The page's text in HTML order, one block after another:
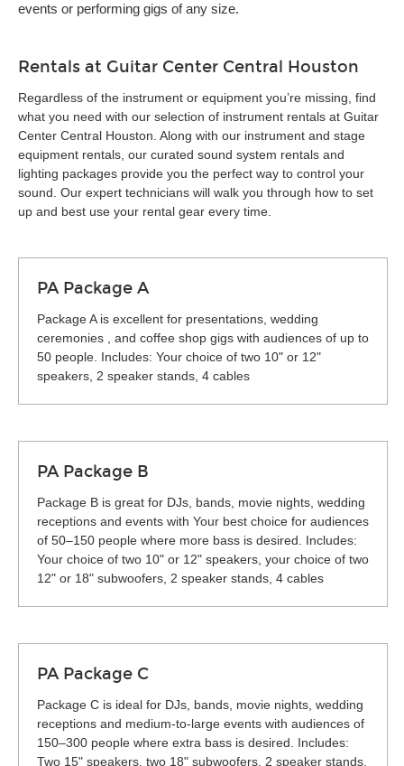
events or performing gigs of any size.
Rentals at Guitar Center Central Houston
Regardless of the instrument or equipment you’re missing, find
what you need with our selection of instrument rentals at Guitar
Center Central Houston. Along with our instrument and stage
equipment rentals, our curated sound system rentals and
lighting packages provide you the perfect way to control your
sound. Our expert technicians will walk you through how to set
up and best use your rental gear every time.
PA Package A
Package A is excellent for presentations, wedding
ceremonies , and coffee shop gigs with audiences of up to
50 people. Includes: Your choice of two 10" or 12"
speakers, 2 speaker stands, 4 cables
PA Package B
Package B is great for DJs, bands, movie nights, wedding
receptions and events with Your best choice for audiences
of 50–150 people where more bass is desired. Includes:
Your choice of two 10" or 12" speakers, your choice of two
12" or 18" subwoofers, 2 speaker stands, 4 cables
PA Package C
Package C is ideal for DJs, bands, movie nights, wedding
receptions and medium-to-large events with audiences of
150–300 people where extra bass is desired. Includes:
Two 15" speakers, two 18" subwoofers, 2 speaker stands,